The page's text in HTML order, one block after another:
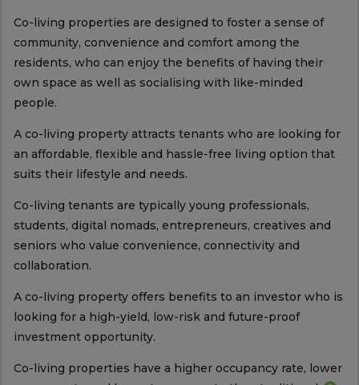
Co-living properties are designed to foster a sense of
community, convenience and comfort among the
residents, who can enjoy the benefits of having their
own space as well as socialising with like-minded
people.
A co-living property attracts tenants who are looking for
an affordable, flexible and hassle-free living option that
suits their lifestyle and needs.
Co-living tenants are typically young professionals,
students, digital nomads, entrepreneurs, creatives and
seniors who value convenience, connectivity and
collaboration.
A co-living property offers benefits to an investor who is
looking for a high-yield, low-risk and future-proof
investment opportunity.
Co-living properties have a higher occupancy rate, lower